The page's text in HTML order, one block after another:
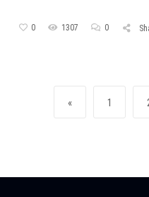
0 1307 0
«Previous page
Page
1